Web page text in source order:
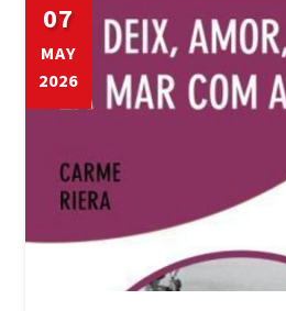
07
MAY
2026